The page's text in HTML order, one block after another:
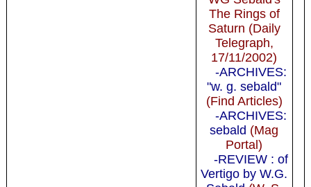
The Rings of
Saturn (Daily
Telegraph,
17/11/2002)
-ARCHIVES:
"w. g. sebald"
(Find Articles)
-ARCHIVES:
sebald (Mag
Portal)
-REVIEW : of
Vertigo by W.G.